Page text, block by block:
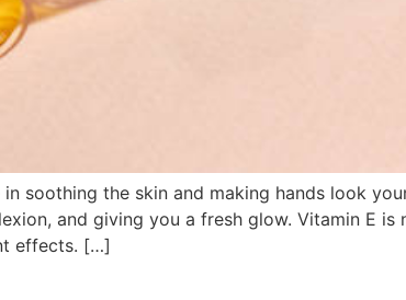
soothing the skin and making hands look
and giving you a fresh glow. Vitamin E is
effects. […]